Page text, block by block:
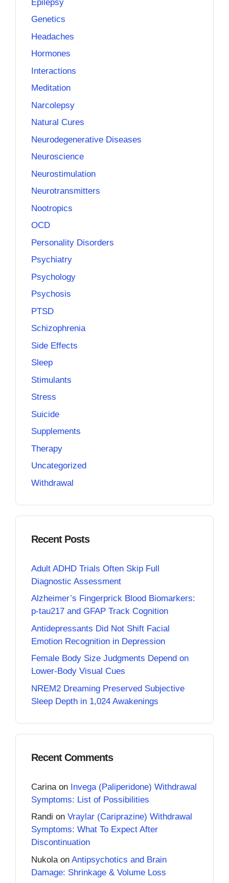
Epilepsy
Genetics
Headaches
Hormones
Interactions
Meditation
Narcolepsy
Natural Cures
Neurodegenerative Diseases
Neuroscience
Neurostimulation
Neurotransmitters
Nootropics
OCD
Personality Disorders
Psychiatry
Psychology
Psychosis
PTSD
Schizophrenia
Side Effects
Sleep
Stimulants
Stress
Suicide
Supplements
Therapy
Uncategorized
Withdrawal
Recent Posts
Adult ADHD Trials Often Skip Full
Diagnostic Assessment
Alzheimer’s Fingerprick Blood Biomarkers:
p-tau217 and GFAP Track Cognition
Antidepressants Did Not Shift Facial
Emotion Recognition in Depression
Female Body Size Judgments Depend on
Lower-Body Visual Cues
NREM2 Dreaming Preserved Subjective
Sleep Depth in 1,024 Awakenings
Recent Comments
Carina on Invega (Paliperidone) Withdrawal
Symptoms: List of Possibilities
Randi on Vraylar (Cariprazine) Withdrawal
Symptoms: What To Expect After
Discontinuation
Nukola on Antipsychotics and Brain
Damage: Shrinkage & Volume Loss